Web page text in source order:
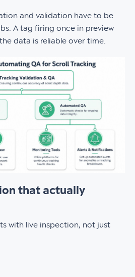
and validation have to be
A tag firing once in preview
data is reliable over time.
that actually
with live inspection, not just